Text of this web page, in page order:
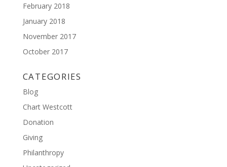
February 2018
January 2018
November 2017
October 2017
CATEGORIES
Blog
Chart Westcott
Donation
Giving
Philanthropy